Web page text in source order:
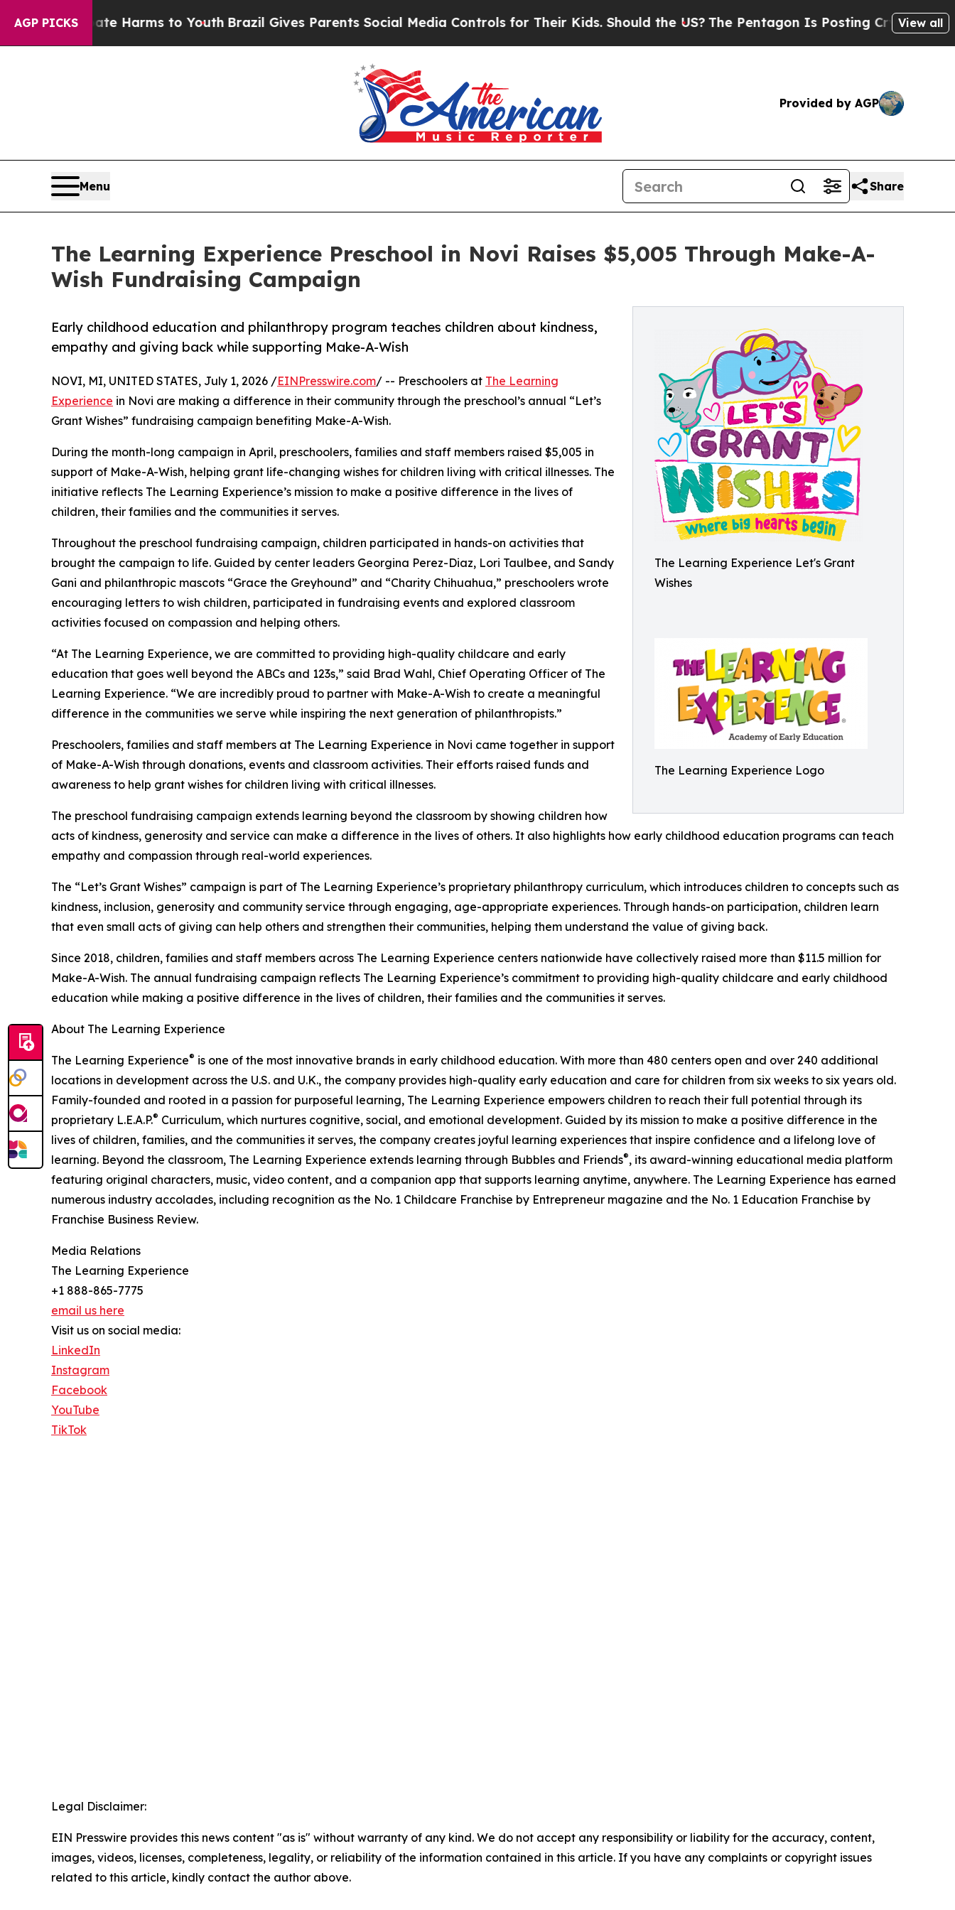
AGP PICKS
Abate Harms to YouthBrazil Gives Parents Social Media Controls for Their Kids. Should the US?The Pentagon Is Posting Cryptic BiblicalView all
Provided by AGP
Menu Share
The Learning Experience Preschool in Novi Raises $5,005 Through Make-A-
Wish Fundraising Campaign
The Learning Experience Let's Grant
Wishes
The Learning Experience Logo
Early childhood education and philanthropy program teaches children about kindness,
empathy and giving back while supporting Make-A-Wish
NOVI, MI, UNITED STATES, July 1, 2026 /EINPresswire.com/ -- Preschoolers at The Learning
Experience in Novi are making a difference in their community through the preschool’s annual “Let’s
Grant Wishes” fundraising campaign benefiting Make-A-Wish.
During the month-long campaign in April, preschoolers, families and staff members raised $5,005 in
support of Make-A-Wish, helping grant life-changing wishes for children living with critical illnesses. The
initiative reflects The Learning Experience’s mission to make a positive difference in the lives of
children, their families and the communities it serves.
Throughout the preschool fundraising campaign, children participated in hands-on activities that
brought the campaign to life. Guided by center leaders Georgina Perez-Diaz, Lori Taulbee, and Sandy
Gani and philanthropic mascots “Grace the Greyhound” and “Charity Chihuahua,” preschoolers wrote
encouraging letters to wish children, participated in fundraising events and explored classroom
activities focused on compassion and helping others.
“At The Learning Experience, we are committed to providing high-quality childcare and early
education that goes well beyond the ABCs and 123s,” said Brad Wahl, Chief Operating Officer of The
Learning Experience. “We are incredibly proud to partner with Make-A-Wish to create a meaningful
difference in the communities we serve while inspiring the next generation of philanthropists.”
Preschoolers, families and staff members at The Learning Experience in Novi came together in support
of Make-A-Wish through donations, events and classroom activities. Their efforts raised funds and
awareness to help grant wishes for children living with critical illnesses.
The preschool fundraising campaign extends learning beyond the classroom by showing children how
acts of kindness, generosity and service can make a difference in the lives of others. It also highlights how early childhood education programs can teach
empathy and compassion through real-world experiences.
The “Let’s Grant Wishes” campaign is part of The Learning Experience’s proprietary philanthropy curriculum, which introduces children to concepts such as
kindness, inclusion, generosity and community service through engaging, age-appropriate experiences. Through hands-on participation, children learn
that even small acts of giving can help others and strengthen their communities, helping them understand the value of giving back.
Since 2018, children, families and staff members across The Learning Experience centers nationwide have collectively raised more than $11.5 million for
Make-A-Wish. The annual fundraising campaign reflects The Learning Experience’s commitment to providing high-quality childcare and early childhood
education while making a positive difference in the lives of children, their families and the communities it serves.
About The Learning Experience
The Learning Experience® is one of the most innovative brands in early childhood education. With more than 480 centers open and over 240 additional
locations in development across the U.S. and U.K., the company provides high-quality early education and care for children from six weeks to six years old.
Family-founded and rooted in a passion for purposeful learning, The Learning Experience empowers children to reach their full potential through its
proprietary L.E.A.P.® Curriculum, which nurtures cognitive, social, and emotional development. Guided by its mission to make a positive difference in the
lives of children, families, and the communities it serves, the company creates joyful learning experiences that inspire confidence and a lifelong love of
learning. Beyond the classroom, The Learning Experience extends learning through Bubbles and Friends®, its award-winning educational media platform
featuring original characters, music, video content, and a companion app that supports learning anytime, anywhere. The Learning Experience has earned
numerous industry accolades, including recognition as the No. 1 Childcare Franchise by Entrepreneur magazine and the No. 1 Education Franchise by
Franchise Business Review.
Media Relations
The Learning Experience
+1 888-865-7775
email us here
Visit us on social media:
LinkedIn
Instagram
Facebook
YouTube
TikTok
Legal Disclaimer:
EIN Presswire provides this news content "as is" without warranty of any kind. We do not accept any responsibility or liability for the accuracy, content,
images, videos, licenses, completeness, legality, or reliability of the information contained in this article. If you have any complaints or copyright issues
related to this article, kindly contact the author above.